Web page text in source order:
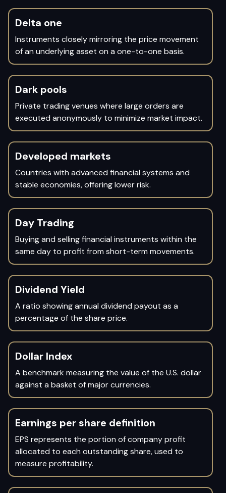
Delta one
Instruments closely mirroring the price movement
of an underlying asset on a one-to-one basis.
Dark pools
Private trading venues where large orders are
executed anonymously to minimize market impact.
Developed markets
Countries with advanced financial systems and
stable economies, offering lower risk.
Day Trading
Buying and selling financial instruments within the
same day to profit from short-term movements.
Dividend Yield
A ratio showing annual dividend payout as a
percentage of the share price.
Dollar Index
A benchmark measuring the value of the U.S. dollar
against a basket of major currencies.
Earnings per share definition
EPS represents the portion of company profit
allocated to each outstanding share, used to
measure profitability.